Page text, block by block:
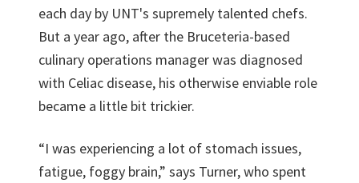
each day by UNT's supremely talented chefs.
But a year ago, after the Bruceteria-based
culinary operations manager was diagnosed
with Celiac disease, his otherwise enviable role
became a little bit trickier.
“I was experiencing a lot of stomach issues,
fatigue, foggy brain,” says Turner, who spent